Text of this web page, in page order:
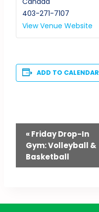
403-271-7107
View Venue Website
ADD TO CALENDAR
Event
Navigation
«Friday Drop-In
Gym: Volleyball &
Basketball